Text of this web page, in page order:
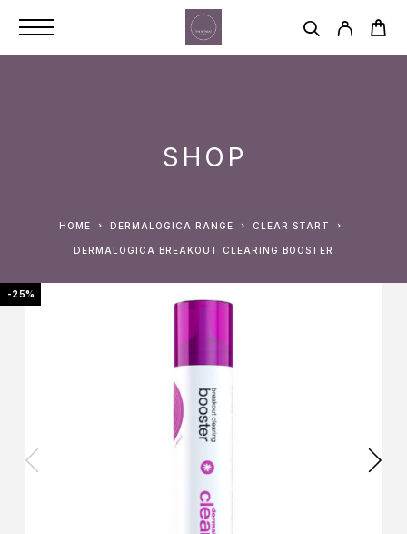
SHOP
HOME DERMALOGICA RANGE CLEAR START
DERMALOGICA BREAKOUT CLEARING BOOSTER
-25%